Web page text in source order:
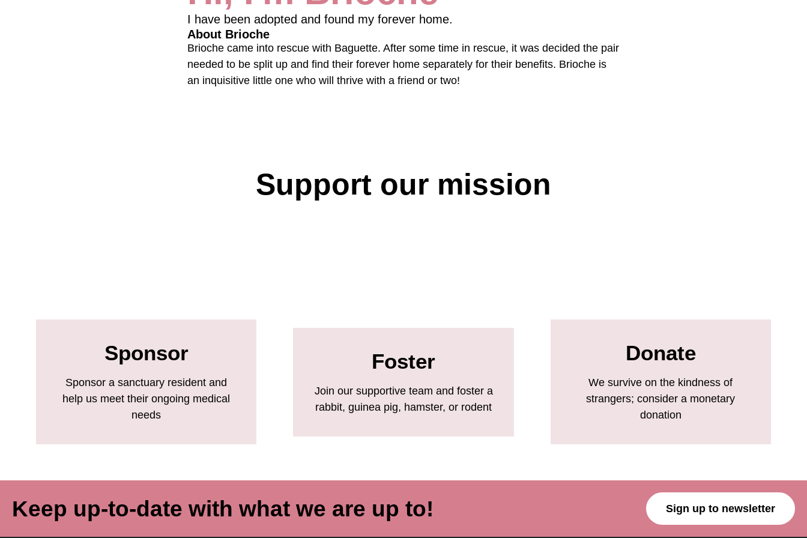
I have been adopted and found my forever home.
About Brioche
Brioche came into rescue with Baguette. After some time in rescue, it was decided the pair
needed to be split up and find their forever home separately for their benefits. Brioche is
an inquisitive little one who will thrive with a friend or two!
Support our mission
Sponsor
Sponsor a sanctuary resident and
help us meet their ongoing medical
needs
Foster
Join our supportive team and foster a
rabbit, guinea pig, hamster, or rodent
Donate
We survive on the kindness of
strangers; consider a monetary
donation
Keep up-to-date with what we are up to! Sign up to newsletter